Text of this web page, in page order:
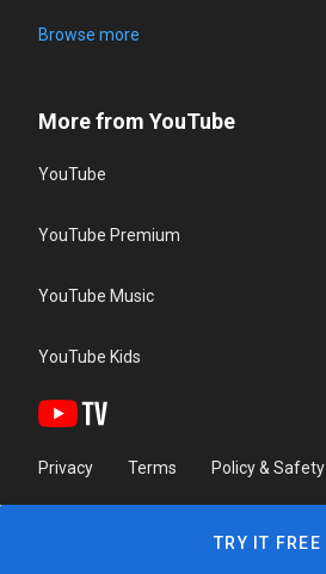
Browse more
More from YouTube
YouTube
YouTube Premium
YouTube Music
YouTube Kids
Privacy Terms Policy & Safety
TRY IT FREE